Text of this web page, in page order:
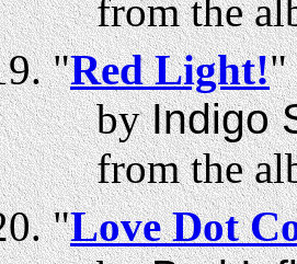
from the
"Red Light!"
byIndigo
from the
"Love Dot